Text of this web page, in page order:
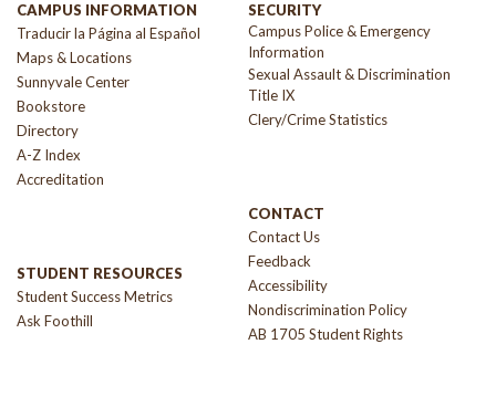
CAMPUS INFORMATION
Traducir la Página al Español
Maps & Locations
Sunnyvale Center
Bookstore
Directory
A-Z Index
Accreditation
STUDENT RESOURCES
Student Success Metrics
Ask Foothill
SECURITY
Campus Police & Emergency
Information
Sexual Assault & Discrimination
Title IX
Clery/Crime Statistics
CONTACT
Contact Us
Feedback
Accessibility
Nondiscrimination Policy
AB 1705 Student Rights